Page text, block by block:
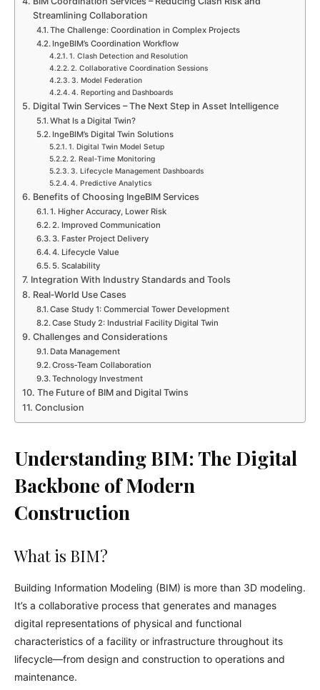
Streamlining Collaboration
The Challenge: Coordination in Complex Projects
IngeBIM’s Coordination Workflow
1. Clash Detection and Resolution
2. Collaborative Coordination Sessions
3. Model Federation
4. Reporting and Dashboards
Digital Twin Services – The Next Step in Asset Intelligence
What Is a Digital Twin?
IngeBIM’s Digital Twin Solutions
1. Digital Twin Model Setup
2. Real‑Time Monitoring
3. Lifecycle Management Dashboards
4. Predictive Analytics
Benefits of Choosing IngeBIM Services
1. Higher Accuracy, Lower Risk
2. Improved Communication
3. Faster Project Delivery
4. Lifecycle Value
5. Scalability
Integration With Industry Standards and Tools
Real‑World Use Cases
Case Study 1: Commercial Tower Development
Case Study 2: Industrial Facility Digital Twin
Challenges and Considerations
Data Management
Cross‑Team Collaboration
Technology Investment
The Future of BIM and Digital Twins
Conclusion
Understanding BIM: The Digital
Backbone of Modern
Construction
What is BIM?
Building Information Modeling (BIM) is more than 3D modeling.
It’s a collaborative process that generates and manages
digital representations of physical and functional
characteristics of a facility or infrastructure throughout its
lifecycle—from design and construction to operations and
maintenance.